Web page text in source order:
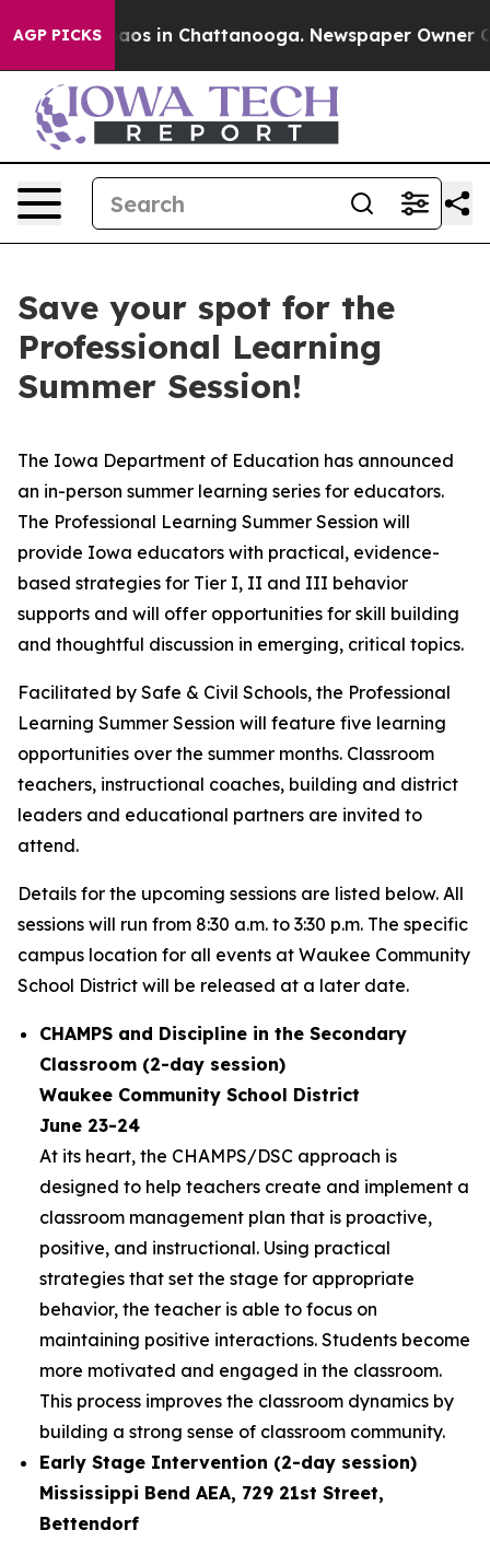
AGP PICKSChaos in Chattanooga. Newspaper Owner
Save your spot for the
Professional Learning
Summer Session!
The Iowa Department of Education has announced
an in-person summer learning series for educators.
The Professional Learning Summer Session will
provide Iowa educators with practical, evidence-
based strategies for Tier I, II and III behavior
supports and will offer opportunities for skill building
and thoughtful discussion in emerging, critical topics.
Facilitated by Safe & Civil Schools, the Professional
Learning Summer Session will feature five learning
opportunities over the summer months. Classroom
teachers, instructional coaches, building and district
leaders and educational partners are invited to
attend.
Details for the upcoming sessions are listed below. All
sessions will run from 8:30 a.m. to 3:30 p.m. The specific
campus location for all events at Waukee Community
School District will be released at a later date.
CHAMPS and Discipline in the Secondary
Classroom (2-day session)
Waukee Community School District
June 23-24
At its heart, the CHAMPS/DSC approach is
designed to help teachers create and implement a
classroom management plan that is proactive,
positive, and instructional. Using practical
strategies that set the stage for appropriate
behavior, the teacher is able to focus on
maintaining positive interactions. Students become
more motivated and engaged in the classroom.
This process improves the classroom dynamics by
building a strong sense of classroom community.
Early Stage Intervention (2-day session)
Mississippi Bend AEA, 729 21st Street,
Bettendorf